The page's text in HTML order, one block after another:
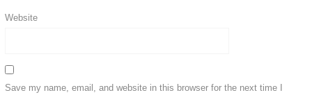
Website
Save my name, email, and website in this browser for the next time I